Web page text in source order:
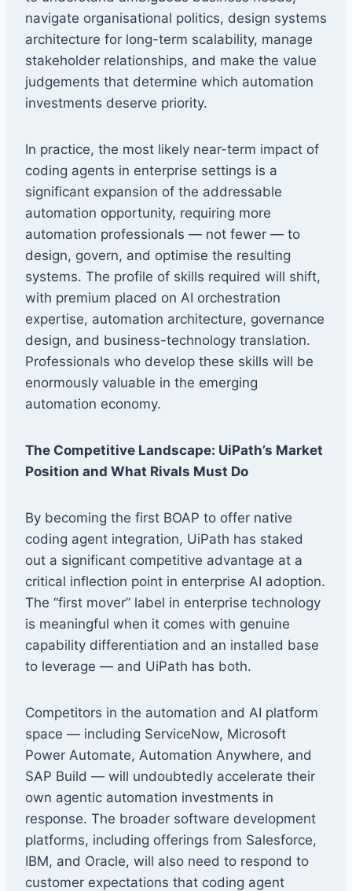
navigate organisational politics, design systems
architecture for long-term scalability, manage
stakeholder relationships, and make the value
judgements that determine which automation
investments deserve priority.
In practice, the most likely near-term impact of
coding agents in enterprise settings is a
significant expansion of the addressable
automation opportunity, requiring more
automation professionals — not fewer — to
design, govern, and optimise the resulting
systems. The profile of skills required will shift,
with premium placed on AI orchestration
expertise, automation architecture, governance
design, and business-technology translation.
Professionals who develop these skills will be
enormously valuable in the emerging
automation economy.
The Competitive Landscape: UiPath’s Market
Position and What Rivals Must Do
By becoming the first BOAP to offer native
coding agent integration, UiPath has staked
out a significant competitive advantage at a
critical inflection point in enterprise AI adoption.
The “first mover” label in enterprise technology
is meaningful when it comes with genuine
capability differentiation and an installed base
to leverage — and UiPath has both.
Competitors in the automation and AI platform
space — including ServiceNow, Microsoft
Power Automate, Automation Anywhere, and
SAP Build — will undoubtedly accelerate their
own agentic automation investments in
response. The broader software development
platforms, including offerings from Salesforce,
IBM, and Oracle, will also need to respond to
customer expectations that coding agent